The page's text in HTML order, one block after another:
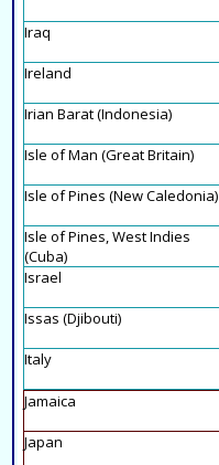
Iraq
Ireland
Irian Barat (Indonesia)
Isle of Man (Great Britain)
Isle of Pines (New Caledonia)
Isle of Pines, West Indies
(Cuba)
Israel
Issas (Djibouti)
Italy
Jamaica
Japan